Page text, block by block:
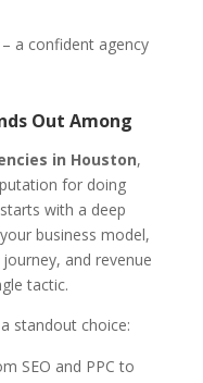
– a confident agency
Out Among
in Houston,
for doing
with a deep
business model,
and revenue
tactic.
a standout choice:
SEO and PPC to